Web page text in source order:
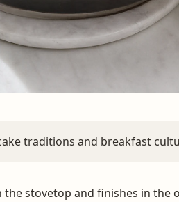
traditions and breakfast
stovetop and finishes in the